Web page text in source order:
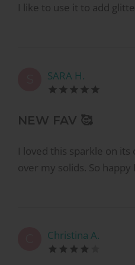
I like to use it to add
SARA H.
NEW FAV 🥰
I loved this sparkle on its
over my solids. So
Christina A.